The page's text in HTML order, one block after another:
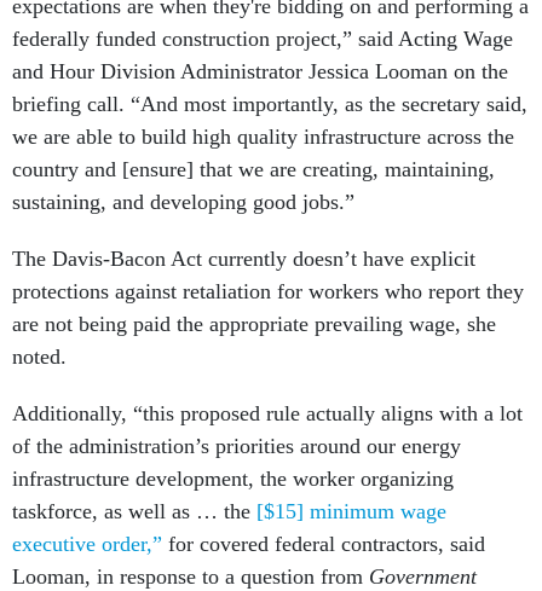
expectations are when they're bidding on and performing a
federally funded construction project,” said Acting Wage
and Hour Division Administrator Jessica Looman on the
briefing call. “And most importantly, as the secretary said,
we are able to build high quality infrastructure across the
country and [ensure] that we are creating, maintaining,
sustaining, and developing good jobs.”
The Davis-Bacon Act currently doesn’t have explicit
protections against retaliation for workers who report they
are not being paid the appropriate prevailing wage, she
noted.
Additionally, “this proposed rule actually aligns with a lot
of the administration’s priorities around our energy
infrastructure development, the worker organizing
taskforce, as well as … the [$15] minimum wage
executive order,” for covered federal contractors, said
Looman, in response to a question from Government